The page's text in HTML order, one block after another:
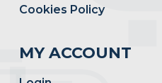
Cookies Policy
MY ACCOUNT